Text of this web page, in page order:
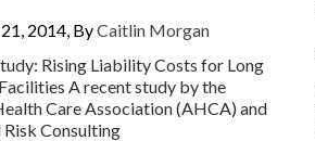
2014, ByCaitlin Morgan
Rising Liability Costs for Long
A recent study by the
Care Association (AHCA) and
Consulting